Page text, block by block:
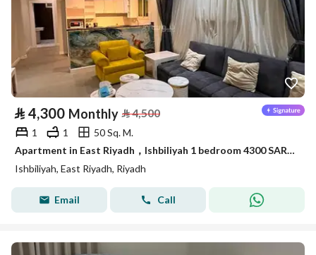
⃁ 4,300 Monthly ⃁4,500
1 1
50 Sq. M.
Apartment in East Riyadh，Ishbiliyah 1 bedroom 4300 SAR - 88036169
Ishbiliyah, East Riyadh, Riyadh
Email Call